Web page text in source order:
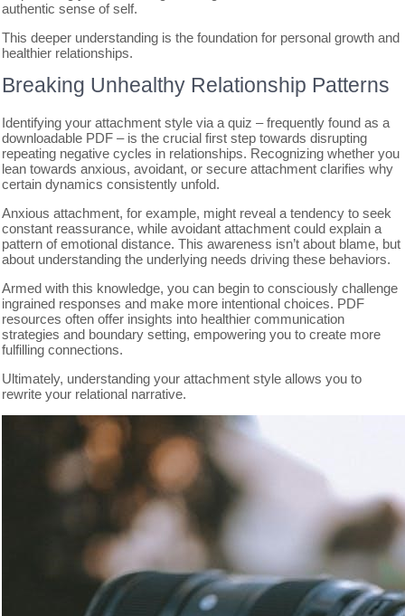
authentic sense of self.
This deeper understanding is the foundation for personal growth and
healthier relationships.
Breaking Unhealthy Relationship Patterns
Identifying your attachment style via a quiz – frequently found as a
downloadable PDF – is the crucial first step towards disrupting
repeating negative cycles in relationships. Recognizing whether you
lean towards anxious, avoidant, or secure attachment clarifies why
certain dynamics consistently unfold.
Anxious attachment, for example, might reveal a tendency to seek
constant reassurance, while avoidant attachment could explain a
pattern of emotional distance. This awareness isn’t about blame, but
about understanding the underlying needs driving these behaviors.
Armed with this knowledge, you can begin to consciously challenge
ingrained responses and make more intentional choices. PDF
resources often offer insights into healthier communication
strategies and boundary setting, empowering you to create more
fulfilling connections.
Ultimately, understanding your attachment style allows you to
rewrite your relational narrative.